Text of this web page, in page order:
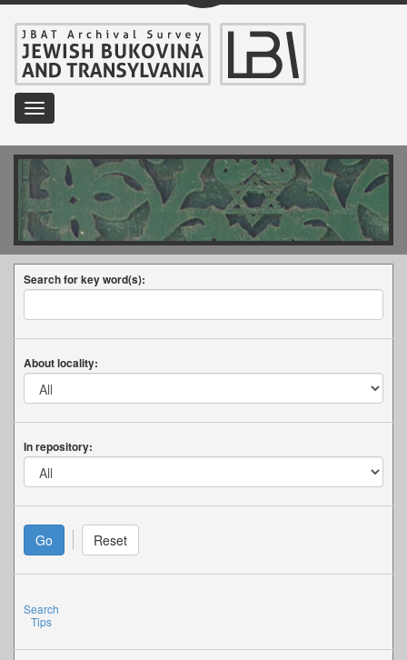
Toggle
navigation
Search for key word(s):
About locality:
In repository:
Search
Tips